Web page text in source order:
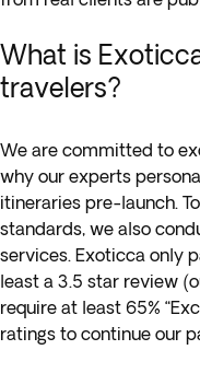
What is
travelers?
We are committed to
why our experts
itineraries pre-launch.
standards, we also
services. Exoticca only
least a 3.5 star review
require at least 65%
ratings to continue our